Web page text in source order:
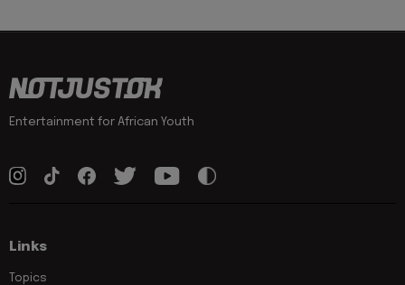
Entertainment for African Youth
Links
Topics